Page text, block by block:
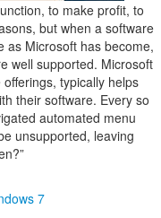
to make profit, to
but when a software
as Microsoft has become,
well supported. Microsoft
typically helps
their software. Every so
automated menu
unsupported, leaving
7